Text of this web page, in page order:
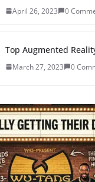
April 26, 2023 0
Top Augmented
March 27, 2023 0